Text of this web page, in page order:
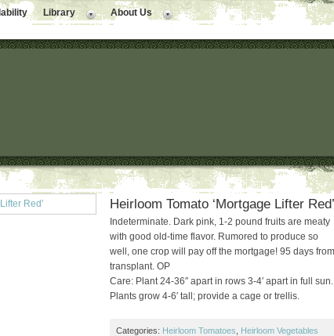
Library About Us
Heirloom Tomato ‘Mortgage Lifter Red’
Indeterminate. Dark pink, 1-2 pound fruits are meaty
with good old-time flavor. Rumored to produce so
well, one crop will pay off the mortgage! 95 days from
transplant. OP
Care: Plant 24-36″ apart in rows 3-4′ apart in full sun.
Plants grow 4-6′ tall; provide a cage or trellis.
Categories: Heirloom Tomatoes
Heirloom Vegetables